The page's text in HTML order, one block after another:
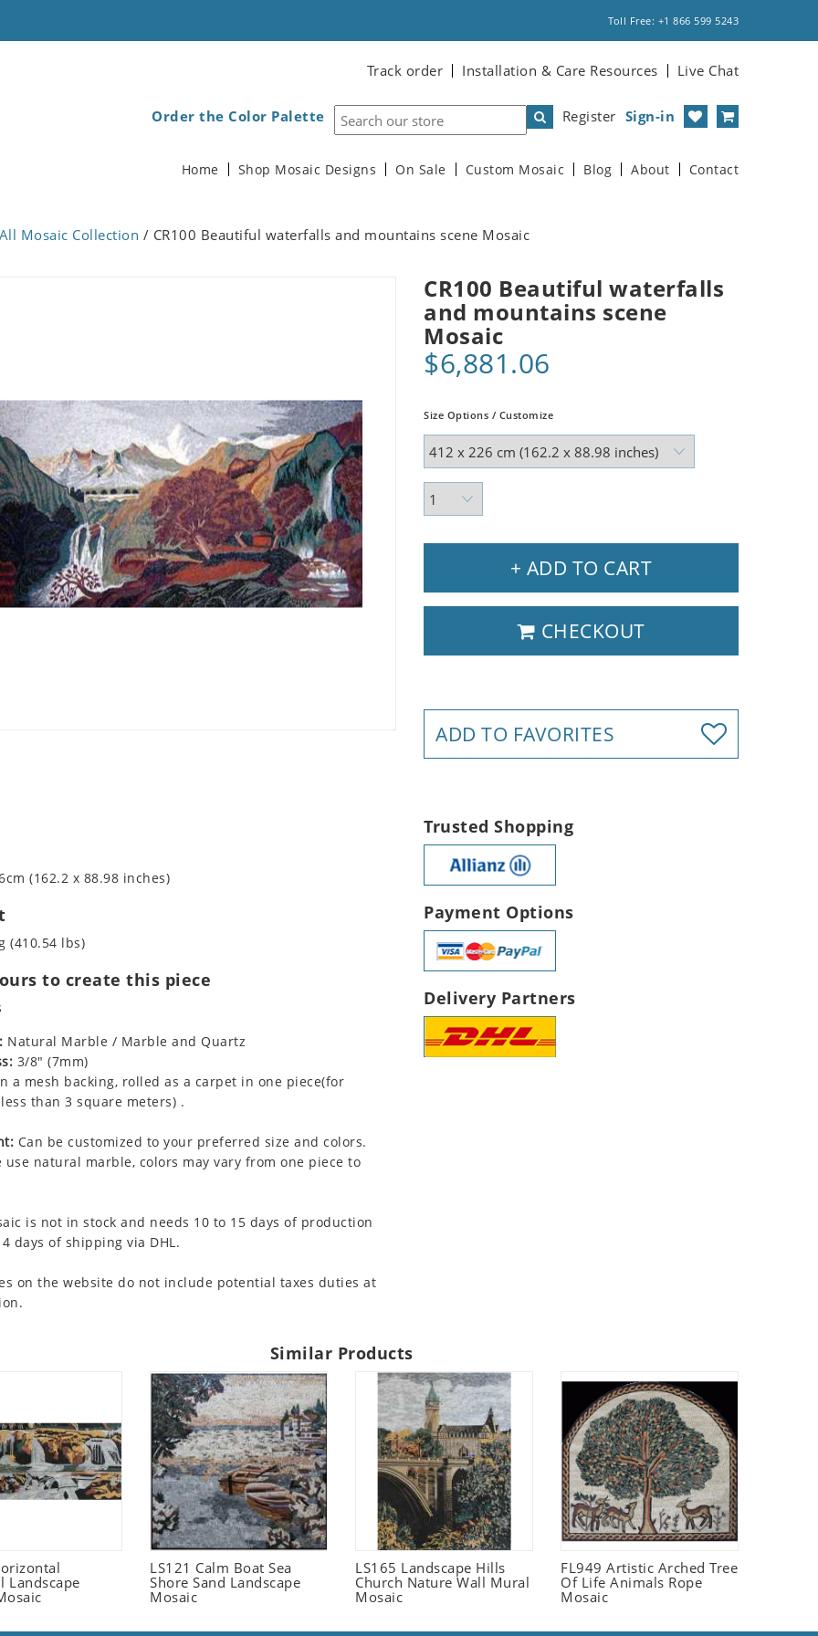
Toll Free: +1 866 599 5243
Track order Installation & Care Resources Live Chat
Register Sign-in
Order the Color Palette
Home Shop Mosaic Designs On Sale Custom Mosaic Blog About Contact
All Mosaic Collection / CR100 Beautiful waterfalls and mountains scene Mosaic
CR100 Beautiful waterfalls
and mountains scene
Mosaic
$6,881.06
Size Options / Customize
+ ADD TO CART
CHECKOUT
ADD TO FAVORITES
(162.2 x 88.98 inches)
(410.54 lbs)
to create this piece
Natural Marble / Marble and Quartz
3/8" (7mm)
a mesh backing, rolled as a carpet in one piece(for
than 3 square meters) .
Can be customized to your preferred size and colors.
use natural marble, colors may vary from one piece to
is not in stock and needs 10 to 15 days of production
days of shipping via DHL.
on the website do not include potential taxes duties at
Trusted Shopping
Payment Options
Delivery Partners
Similar Products
Landscape
LS121 Calm Boat Sea
Shore Sand Landscape
Mosaic
LS165 Landscape Hills
Church Nature Wall Mural
Mosaic
FL949 Artistic Arched Tree
Of Life Animals Rope
Mosaic